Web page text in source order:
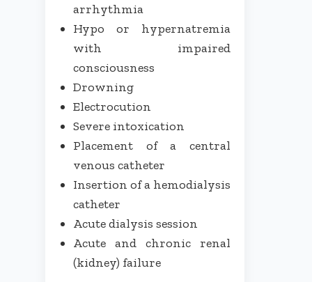
arrhythmia
Hypo or hypernatremia
with impaired
consciousness
Drowning
Electrocution
Severe intoxication
Placement of a central
venous catheter
Insertion of a hemodialysis
catheter
Acute dialysis session
Acute and chronic renal
(kidney) failure